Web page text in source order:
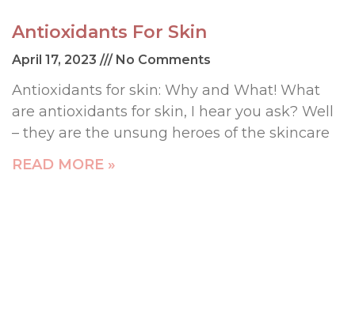
Antioxidants For Skin
April 17, 2023 No Comments
Antioxidants for skin: Why and What! What
are antioxidants for skin, I hear you ask? Well
– they are the unsung heroes of the skincare
READ MORE »